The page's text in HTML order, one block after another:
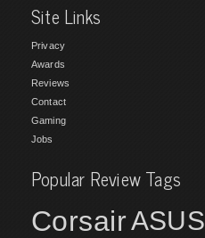
Site Links
Privacy
Awards
Reviews
Contact
Gaming
Jobs
Popular Review Tags
CorsairASUS